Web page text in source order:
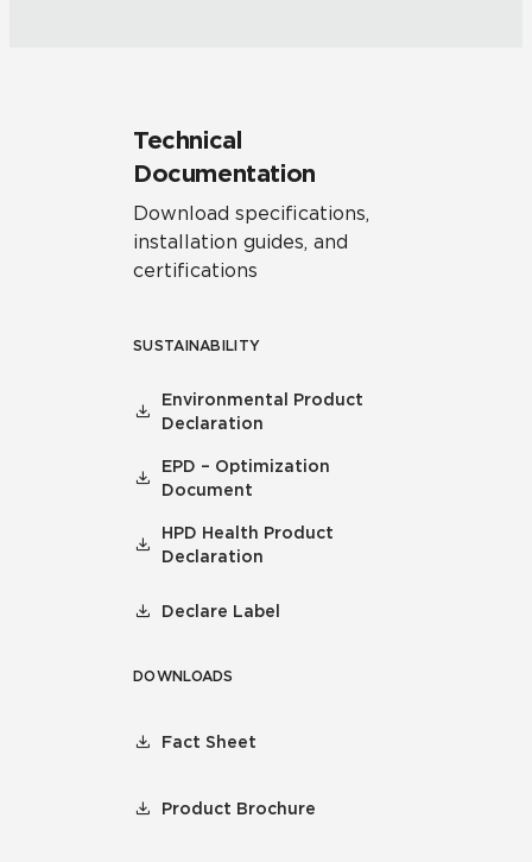
Technical
Documentation
Download specifications,
installation guides, and
certifications
SUSTAINABILITY
Environmental Product
Declaration
EPD – Optimization
Document
HPD Health Product
Declaration
Declare Label
DOWNLOADS
Fact Sheet
Product Brochure